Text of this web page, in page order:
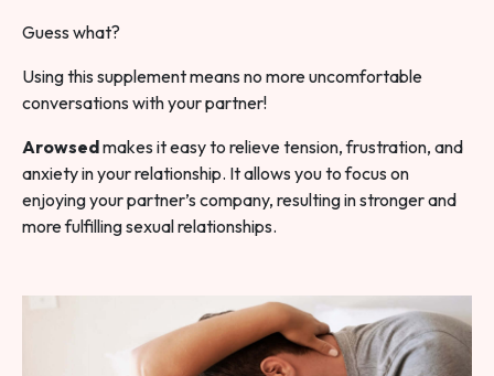
Guess what?
Using this supplement means no more uncomfortable
conversations with your partner!
Arowsedmakes it easy to relieve tension, frustration, and
anxiety in your relationship. It allows you to focus on
enjoying your partner’s company, resulting in stronger and
more fulfilling sexual relationships.